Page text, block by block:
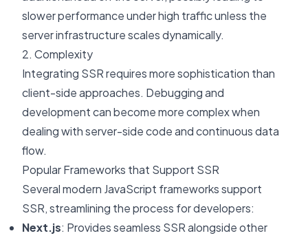
slower performance under high traffic unless the
server infrastructure scales dynamically.
2. Complexity
Integrating SSR requires more sophistication than
client-side approaches. Debugging and
development can become more complex when
dealing with server-side code and continuous data
flow.
Popular Frameworks that Support SSR
Several modern JavaScript frameworks support
SSR, streamlining the process for developers:
Next.js: Provides seamless SSR alongside other